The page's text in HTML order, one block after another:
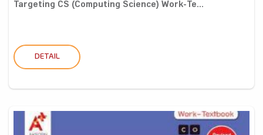
Targeting CS (Computing Science) Work-Te...
DETAIL